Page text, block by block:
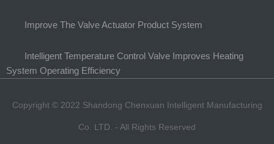
Improve The Valve Actuator Product System
Intelligent Temperature Control Valve Improves Heating
System Operating Efficiency
Copyright © 2022 Shandong Chenxuan Intelligent Manufacturing
Co. LTD. - All Rights Reserved